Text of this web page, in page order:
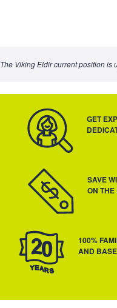
The Viking Eldir current position is
GET
SAVE
ON THE
100%
AND